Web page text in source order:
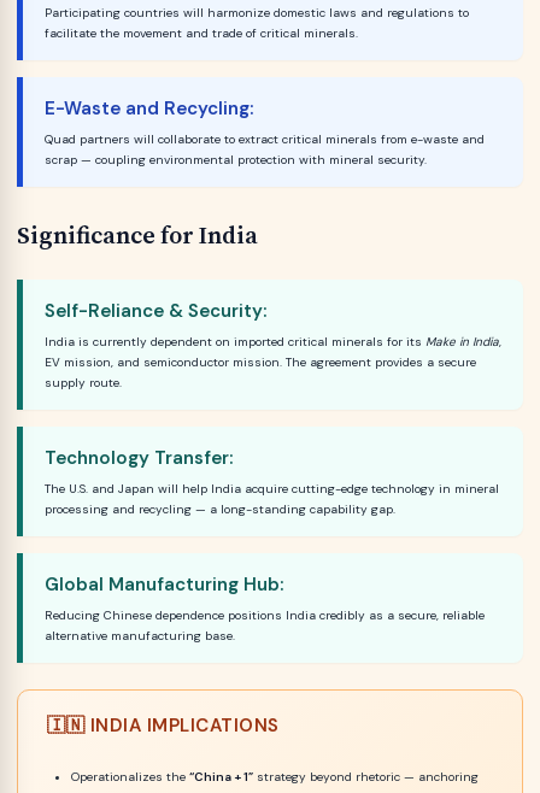
Participating countries will harmonize domestic laws and regulations to
facilitate the movement and trade of critical minerals.
E-Waste and Recycling:
Quad partners will collaborate to extract critical minerals from e-waste and
scrap — coupling environmental protection with mineral security.
Significance for India
Self-Reliance & Security:
India is currently dependent on imported critical minerals for its Make in India,
EV mission, and semiconductor mission. The agreement provides a secure
supply route.
Technology Transfer:
The U.S. and Japan will help India acquire cutting-edge technology in mineral
processing and recycling — a long-standing capability gap.
Global Manufacturing Hub:
Reducing Chinese dependence positions India credibly as a secure, reliable
alternative manufacturing base.
🇮🇳 INDIA IMPLICATIONS
Operationalizes the “China + 1” strategy beyond rhetoric — anchoring